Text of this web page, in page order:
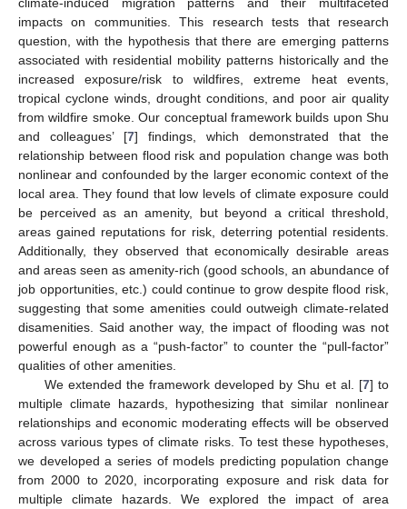
impacts on communities. This research tests that research
question, with the hypothesis that there are emerging patterns
associated with residential mobility patterns historically and the
increased exposure/risk to wildfires, extreme heat events,
tropical cyclone winds, drought conditions, and poor air quality
from wildfire smoke. Our conceptual framework builds upon Shu
and colleagues’ [7] findings, which demonstrated that the
relationship between flood risk and population change was both
nonlinear and confounded by the larger economic context of the
local area. They found that low levels of climate exposure could
be perceived as an amenity, but beyond a critical threshold,
areas gained reputations for risk, deterring potential residents.
Additionally, they observed that economically desirable areas
and areas seen as amenity-rich (good schools, an abundance of
job opportunities, etc.) could continue to grow despite flood risk,
suggesting that some amenities could outweigh climate-related
disamenities. Said another way, the impact of flooding was not
powerful enough as a “push-factor” to counter the “pull-factor”
qualities of other amenities.
We extended the framework developed by Shu et al. [7] to
multiple climate hazards, hypothesizing that similar nonlinear
relationships and economic moderating effects will be observed
across various types of climate risks. To test these hypotheses,
we developed a series of models predicting population change
from 2000 to 2020, incorporating exposure and risk data for
multiple climate hazards. We explored the impact of area